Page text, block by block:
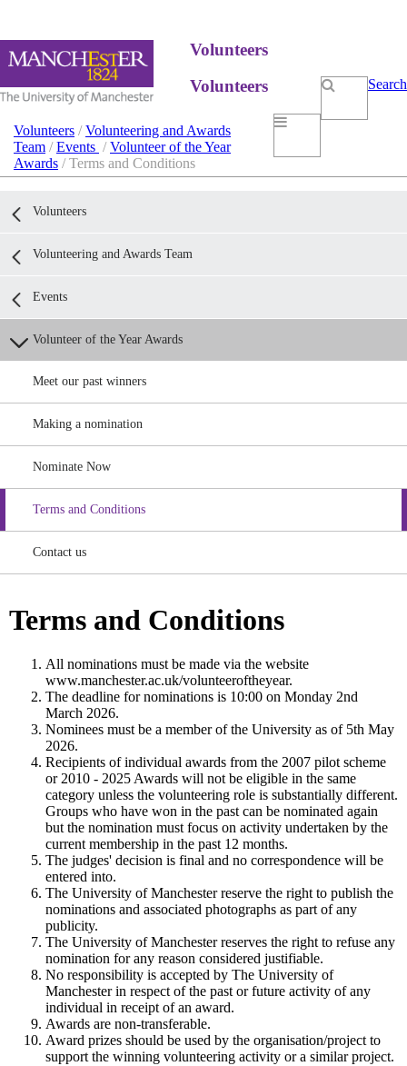
Volunteers
Search
Volunteers
Volunteers /Volunteering and Awards
Team /Events /Volunteer of the Year
Awards / Terms and Conditions
Volunteers
Volunteering and Awards Team
Events
Volunteer of the Year Awards
Meet our past winners
Making a nomination
Nominate Now
Terms and Conditions
Contact us
Terms and Conditions
All nominations must be made via the website
www.manchester.ac.uk/volunteeroftheyear.
The deadline for nominations is 10:00 on Monday 2nd
March 2026.
Nominees must be a member of the University as of 5th May
2026.
Recipients of individual awards from the 2007 pilot scheme
or 2010 - 2025 Awards will not be eligible in the same
category unless the volunteering role is substantially different.
Groups who have won in the past can be nominated again
but the nomination must focus on activity undertaken by the
current membership in the past 12 months.
The judges' decision is final and no correspondence will be
entered into.
The University of Manchester reserve the right to publish the
nominations and associated photographs as part of any
publicity.
The University of Manchester reserves the right to refuse any
nomination for any reason considered justifiable.
No responsibility is accepted by The University of
Manchester in respect of the past or future activity of any
individual in receipt of an award.
Awards are non-transferable.
Award prizes should be used by the organisation/project to
support the winning volunteering activity or a similar project.